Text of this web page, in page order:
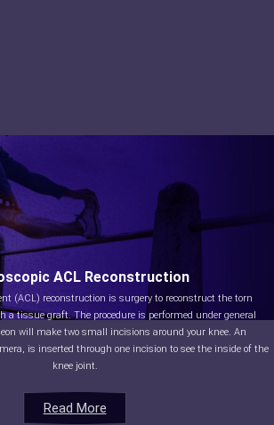
Read More
ACL Reconstruction
(ACL) reconstruction is surgery to reconstruct the torn
a tissue graft. The procedure is performed under general
will make two small incisions around your knee. An
is inserted through one incision to see the inside of the
knee joint.
Read More
Read More
Read More